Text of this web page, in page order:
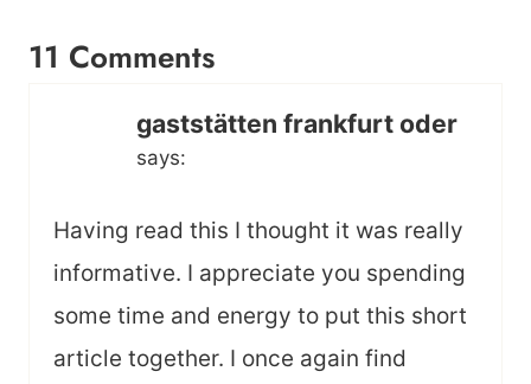
11 Comments
gaststätten frankfurt oder
says:
Having read this I thought it was really
informative. I appreciate you spending
some time and energy to put this short
article together. I once again find